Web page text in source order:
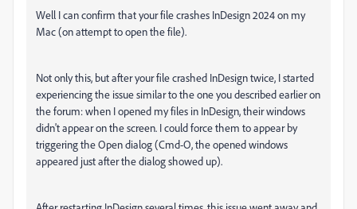
Well I can confirm that your file crashes InDesign 2024 on my
Mac (on attempt to open the file).
Not only this, but after your file crashed InDesign twice, I started
experiencing the issue similar to the one you described earlier on
the forum: when I opened my files in InDesign, their windows
didn't appear on the screen. I could force them to appear by
triggering the Open dialog (Cmd-O, the opened windows
appeared just after the dialog showed up).